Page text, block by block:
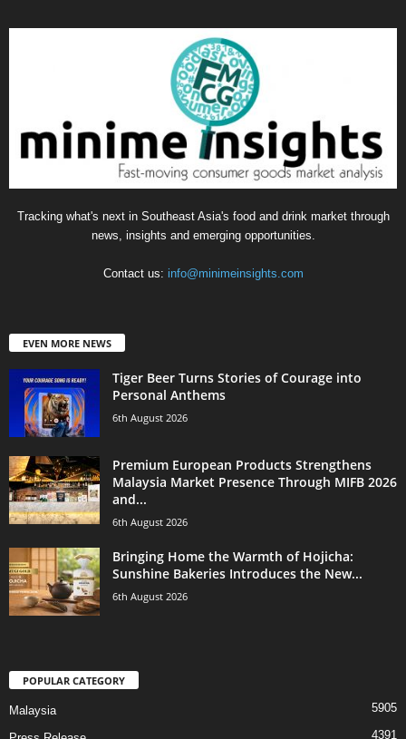
Tracking what's next in Southeast Asia's food and drink market through
news, insights and emerging opportunities.
Contact us: info@minimeinsights.com
EVEN MORE NEWS
Tiger Beer Turns Stories of Courage into
Personal Anthems
6th August 2026
Premium European Products Strengthens
Malaysia Market Presence Through MIFB 2026
and...
6th August 2026
Bringing Home the Warmth of Hojicha:
Sunshine Bakeries Introduces the New...
6th August 2026
POPULAR CATEGORY
Malaysia 5905
4391